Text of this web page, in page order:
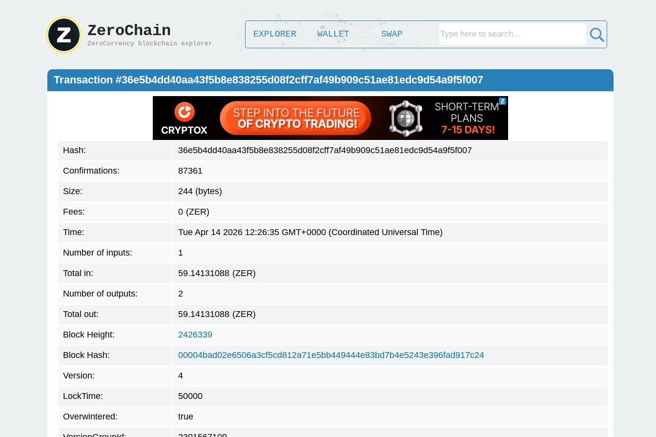
ZeroChain
ZeroCurrency blockchain explorer
EXPLORER WALLET SWAP
Transaction #36e5b4dd40aa43f5b8e838255d08f2cff7af49b909c51ae81edc9d54a9f5f007
Hash: 36e5b4dd40aa43f5b8e838255d08f2cff7af49b909c51ae81edc9d54a9f5f007
Confirmations: 87361
Size: 244 (bytes)
Fees: 0 (ZER)
Time: Tue Apr 14 2026 12:26:35 GMT+0000 (Coordinated Universal Time)
Number of inputs: 1
Total in: 59.14131088 (ZER)
Number of outputs: 2
Total out: 59.14131088 (ZER)
Block Height: 2426339
Block Hash: 00004bad02e6506a3cf5cd812a71e5bb449444e83bd7b4e5243e396fad917c24
Version: 4
LockTime: 50000
Overwintered: true